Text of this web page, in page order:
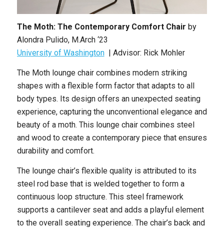
The Moth: The Contemporary Comfort Chair by
Alondra Pulido, M.Arch ‘23
University of Washington| Advisor: Rick Mohler
The Moth lounge chair combines modern striking
shapes with a flexible form factor that adapts to all
body types. Its design offers an unexpected seating
experience, capturing the unconventional elegance and
beauty of a moth. This lounge chair combines steel
and wood to create a contemporary piece that ensures
durability and comfort.
The lounge chair’s flexible quality is attributed to its
steel rod base that is welded together to form a
continuous loop structure. This steel framework
supports a cantilever seat and adds a playful element
to the overall seating experience. The chair’s back and